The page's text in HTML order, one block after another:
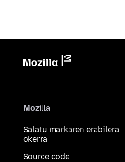
Mozilla
Salatu markaren erabilera
okerra
Source code